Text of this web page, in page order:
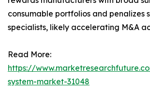
consumable portfolios and penalizes
specialists, likely accelerating M&A
Read More:
https://
system-market-31048